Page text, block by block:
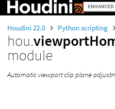
Houdini 22.0 Python scripting
hou.
module
Automatic viewport clip plane